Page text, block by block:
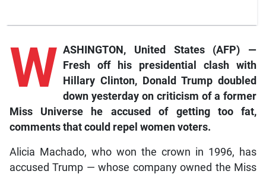
W ASHINGTON, United States (AFP) —
Fresh off his presidential clash with
Hillary Clinton, Donald Trump doubled
down yesterday on criticism of a former
Miss Universe he accused of getting too fat,
comments that could repel women voters.
Alicia Machado, who won the crown in 1996, has
accused Trump — whose company owned the Miss